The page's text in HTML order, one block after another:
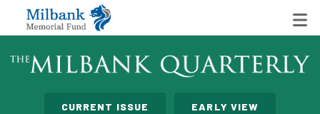
State Networks
CURRENT ISSUE EARLY VIEW